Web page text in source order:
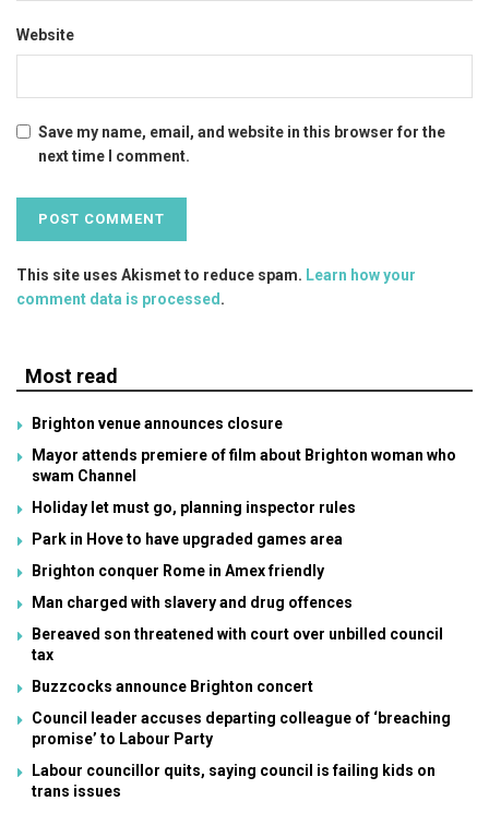
Website
Save my name, email, and website in this browser for the
next time I comment.
This site uses Akismet to reduce spam. Learn how your
comment data is processed.
Most read
Brighton venue announces closure
Mayor attends premiere of film about Brighton woman who
swam Channel
Holiday let must go, planning inspector rules
Park in Hove to have upgraded games area
Brighton conquer Rome in Amex friendly
Man charged with slavery and drug offences
Bereaved son threatened with court over unbilled council
tax
Buzzcocks announce Brighton concert
Council leader accuses departing colleague of ‘breaching
promise’ to Labour Party
Labour councillor quits, saying council is failing kids on
trans issues